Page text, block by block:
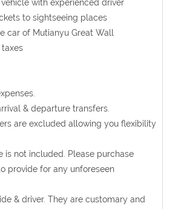
with experienced driver
to sightseeing places
car of Mutianyu Great Wall
taxes
& departure transfers.
are excluded allowing you flexibility
is not included. Please purchase
provide for any unforeseen
& driver. They are customary and